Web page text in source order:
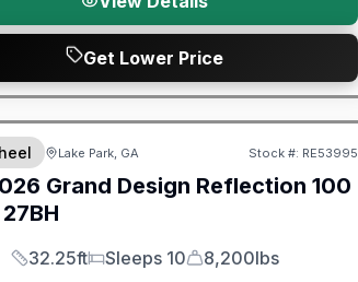
Get Lower Price
Lake Park, GA Stock #: RE53995
Grand Design Reflection 100
27BH
Length
32.25ft
Sleeps
Sleeps 10
Dry Weight
8,200lbs